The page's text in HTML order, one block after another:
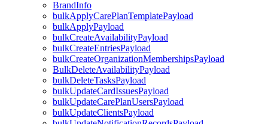
BrandInfo
bulkApplyCarePlanTemplatePayload
bulkApplyPayload
bulkCreateAvailabilityPayload
bulkCreateEntriesPayload
bulkCreateOrganizationMembershipsPayload
BulkDeleteAvailabilityPayload
bulkDeleteTasksPayload
bulkUpdateCardIssuesPayload
bulkUpdateCarePlanUsersPayload
bulkUpdateClientsPayload